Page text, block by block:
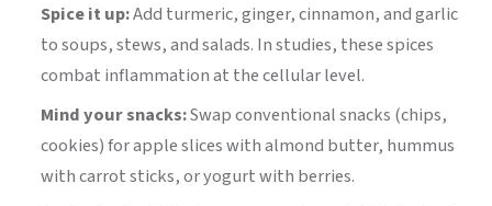
Spice it up:Add turmeric, ginger, cinnamon, and garlic
to soups, stews, and salads. In studies, these spices
combat inflammation at the cellular level.
Mind your snacks:Swap conventional snacks (chips,
cookies) for apple slices with almond butter, hummus
with carrot sticks, or yogurt with berries.